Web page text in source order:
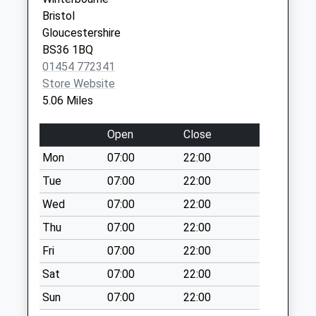
Collection:09:00
Saturday Last
Collection:07:00
St Johns Way Bs37
6Ns
Weekday Last
Saturday Last
Collection:07:00
Ridgewood Bs37
4Ah
Weekday Last
Collection:09:00
Saturday Last
Collection:07:00
Heron Way Bs37
6Xw
Bristol
Gloucestershire
BS36 1BQ
01454 772341
Store Website
5.06 Miles
Open
Close
Mon
07:00
22:00
Tue
07:00
22:00
Wed
07:00
22:00
Thu
07:00
22:00
Fri
07:00
22:00
Sat
07:00
22:00
Sun
07:00 22:00